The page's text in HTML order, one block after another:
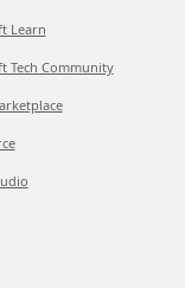
Learn
Tech Community